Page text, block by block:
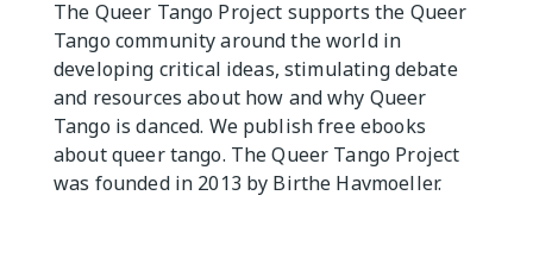
The Queer Tango Project supports the Queer
Tango community around the world in
developing critical ideas, stimulating debate
and resources about how and why Queer
Tango is danced. We publish free ebooks
about queer tango. The Queer Tango Project
was founded in 2013 by Birthe Havmoeller.